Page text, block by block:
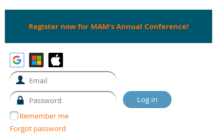
Register now for MAM's Annual Conference!
Remember me
Forgot password